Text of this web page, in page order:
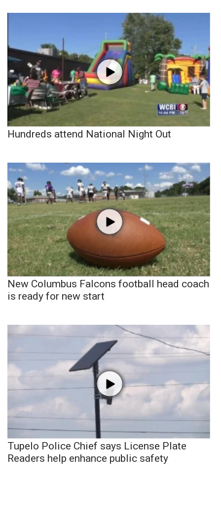
Hundreds attend National Night Out
New Columbus Falcons football head coach
is ready for new start
Tupelo Police Chief says License Plate
Readers help enhance public safety